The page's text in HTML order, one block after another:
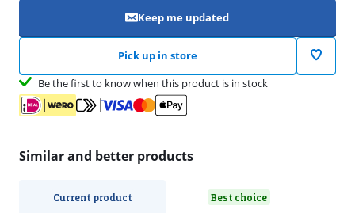
Keep me updated
Pick up in store
Be the first to know when this product is in stock
Similar and better products
Current product Best choice